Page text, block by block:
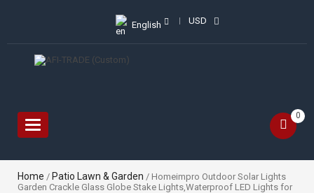
English USD
Toggle
navigation
0
Home / Patio Lawn & Garden / Homeimpro Outdoor Solar Lights
Garden Crackle Glass Globe Stake Lights,Waterproof LED Lights for